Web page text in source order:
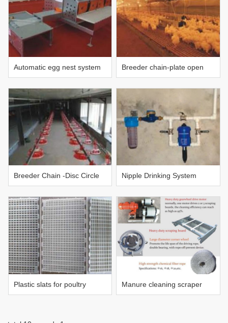
Automatic egg nest system Breeder chain-plate open
trough feeding system
Breeder Chain -Disc Circle
Pan feeding system
Nipple Drinking System
Plastic slats for poultry Manure cleaning scraper